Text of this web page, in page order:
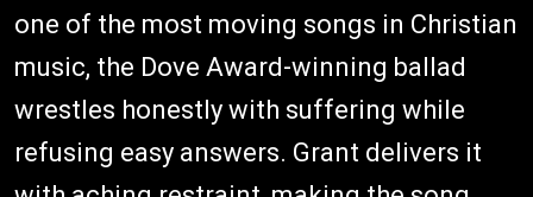
one of the most moving songs in Christian
music, the Dove Award-winning ballad
wrestles honestly with suffering while
refusing easy answers. Grant delivers it